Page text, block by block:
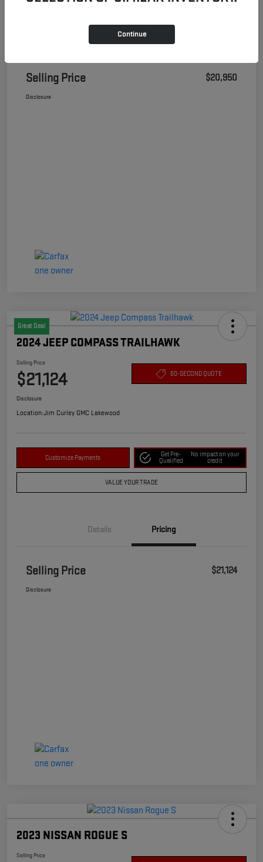
Selling Price $20,950
Disclosure
Great Deal
2024 JEEP COMPASS TRAILHAWK
Selling Price
$21,124 60-SECOND QUOTE
Disclosure
Location:Jim Curley GMC Lakewood
Customize Payments
Get Pre-
Qualified
No impact on your
credit
VALUE YOUR TRADE
Details Pricing
Selling Price $21,124
Disclosure
2023 NISSAN ROGUE S
Selling Price
Continue